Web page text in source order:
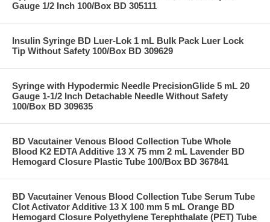
Gauge 1/2 Inch 100/Box BD 305111
Insulin Syringe BD Luer-Lok 1 mL Bulk Pack Luer Lock
Tip Without Safety 100/Box BD 309629
Syringe with Hypodermic Needle PrecisionGlide 5 mL 20
Gauge 1-1/2 Inch Detachable Needle Without Safety
100/Box BD 309635
BD Vacutainer Venous Blood Collection Tube Whole
Blood K2 EDTA Additive 13 X 75 mm 2 mL Lavender BD
Hemogard Closure Plastic Tube 100/Box BD 367841
BD Vacutainer Venous Blood Collection Tube Serum Tube
Clot Activator Additive 13 X 100 mm 5 mL Orange BD
Hemogard Closure Polyethylene Terephthalate (PET) Tube